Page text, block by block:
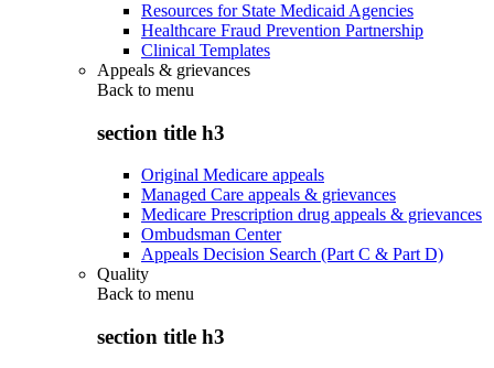
Resources for State Medicaid Agencies
Healthcare Fraud Prevention Partnership
Clinical Templates
Appeals & grievances
Back to menu
section title h3
Original Medicare appeals
Managed Care appeals & grievances
Medicare Prescription drug appeals & grievances
Ombudsman Center
Appeals Decision Search (Part C & Part D)
Quality
Back to menu
section title h3